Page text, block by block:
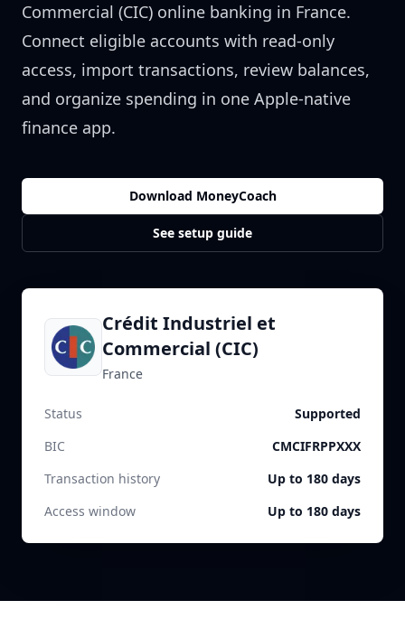
Commercial (CIC) online banking in France.
Connect eligible accounts with read-only
access, import transactions, review balances,
and organize spending in one Apple-native
finance app.
Download MoneyCoach
See setup guide
Crédit Industriel et
Commercial (CIC)
France
Status
Supported
BIC
CMCIFRPPXXX
Transaction history
Up to 180 days
Access window
Up to 180 days